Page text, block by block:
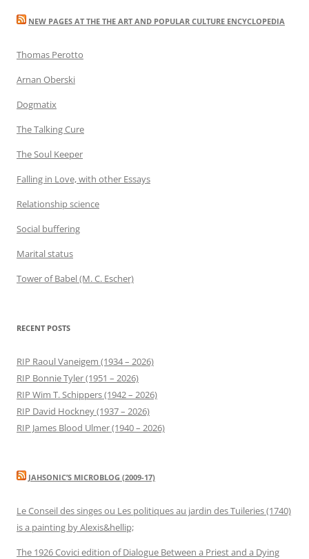
NEW PAGES AT THE THE ART AND POPULAR CULTURE ENCYCLOPEDIA
Thomas Perotto
Arnan Oberski
Dogmatix
The Talking Cure
The Soul Keeper
Falling in Love, with other Essays
Relationship science
Social buffering
Marital status
Tower of Babel (M. C. Escher)
RECENT POSTS
RIP Raoul Vaneigem (1934 – 2026)
RIP Bonnie Tyler (1951 – 2026)
RIP Wim T. Schippers (1942 – 2026)
RIP David Hockney (1937 – 2026)
RIP James Blood Ulmer (1940 – 2026)
JAHSONIC’S MICROBLOG (2009-17)
Le Conseil des singes ou Les politiques au jardin des Tuileries (1740)
is a painting by Alexis&hellip;
The 1926 Covici edition of Dialogue Between a Priest and a Dying